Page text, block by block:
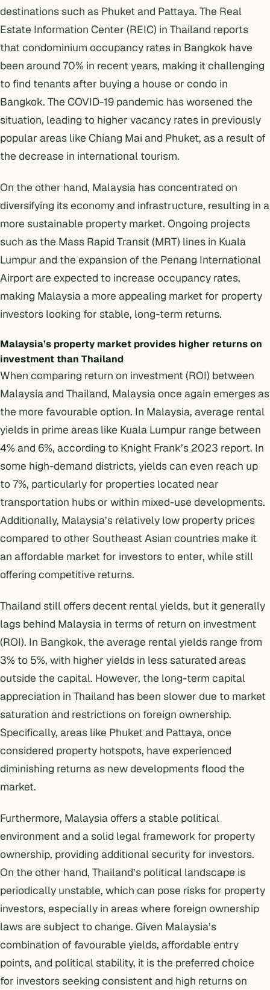
destinations such as Phuket and Pattaya. The Real
Estate Information Center (REIC) in Thailand reports
that condominium occupancy rates in Bangkok have
been around 70% in recent years, making it challenging
to find tenants after buying a house or condo in
Bangkok. The COVID-19 pandemic has worsened the
situation, leading to higher vacancy rates in previously
popular areas like Chiang Mai and Phuket, as a result of
the decrease in international tourism.
On the other hand, Malaysia has concentrated on
diversifying its economy and infrastructure, resulting in a
more sustainable property market. Ongoing projects
such as the Mass Rapid Transit (MRT) lines in Kuala
Lumpur and the expansion of the Penang International
Airport are expected to increase occupancy rates,
making Malaysia a more appealing market for property
investors looking for stable, long-term returns.
Malaysia’s property market provides higher returns on
investment than Thailand
When comparing return on investment (ROI) between
Malaysia and Thailand, Malaysia once again emerges as
the more favourable option. In Malaysia, average rental
yields in prime areas like Kuala Lumpur range between
4% and 6%, according to Knight Frank’s 2023 report. In
some high-demand districts, yields can even reach up
to 7%, particularly for properties located near
transportation hubs or within mixed-use developments.
Additionally, Malaysia’s relatively low property prices
compared to other Southeast Asian countries make it
an affordable market for investors to enter, while still
offering competitive returns.
Thailand still offers decent rental yields, but it generally
lags behind Malaysia in terms of return on investment
(ROI). In Bangkok, the average rental yields range from
3% to 5%, with higher yields in less saturated areas
outside the capital. However, the long-term capital
appreciation in Thailand has been slower due to market
saturation and restrictions on foreign ownership.
Specifically, areas like Phuket and Pattaya, once
considered property hotspots, have experienced
diminishing returns as new developments flood the
market.
Furthermore, Malaysia offers a stable political
environment and a solid legal framework for property
ownership, providing additional security for investors.
On the other hand, Thailand’s political landscape is
periodically unstable, which can pose risks for property
investors, especially in areas where foreign ownership
laws are subject to change. Given Malaysia’s
combination of favourable yields, affordable entry
points, and political stability, it is the preferred choice
for investors seeking consistent and high returns on